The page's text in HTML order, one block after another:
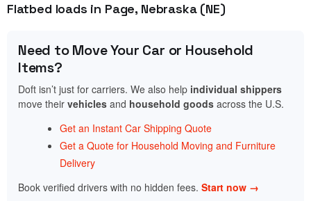
Flatbed loads in Page, Nebraska (NE)
Need to Move Your Car or Household
Items?
Doft isn’t just for carriers. We also help individual shippers
move their vehicles and household goods across the U.S.
Get an Instant Car Shipping Quote
Get a Quote for Household Moving and Furniture
Delivery
Book verified drivers with no hidden fees. Start now →